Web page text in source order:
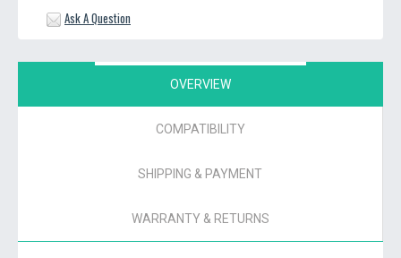
Ask A Question
OVERVIEW
COMPATIBILITY
SHIPPING & PAYMENT
WARRANTY & RETURNS